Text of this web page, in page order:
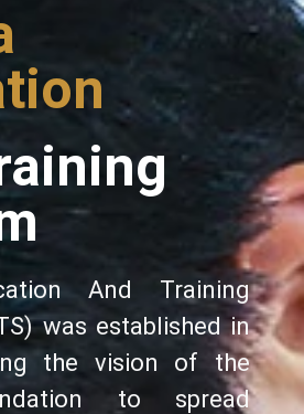
And Training
was established in
the vision of the
to spread